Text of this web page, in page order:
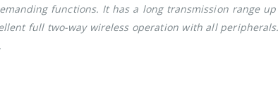
functions. It has a long transmission range
full two-way wireless operation with all